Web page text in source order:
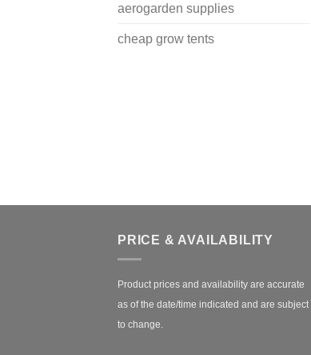
aerogarden supplies
cheap grow tents
PRICE & AVAILABILITY
Product prices and availability are accurate
as of the date/time indicated and are subject
to change.